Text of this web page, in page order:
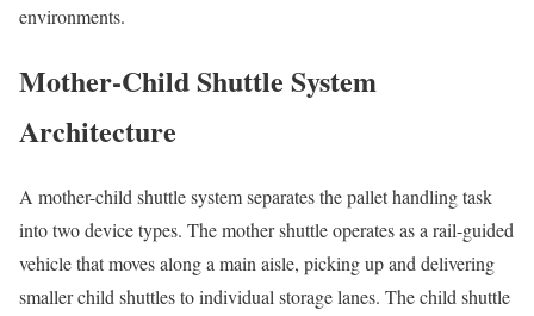
environments.
Mother-Child Shuttle System
Architecture
A mother-child shuttle system separates the pallet handling task
into two device types. The mother shuttle operates as a rail-guided
vehicle that moves along a main aisle, picking up and delivering
smaller child shuttles to individual storage lanes. The child shuttle